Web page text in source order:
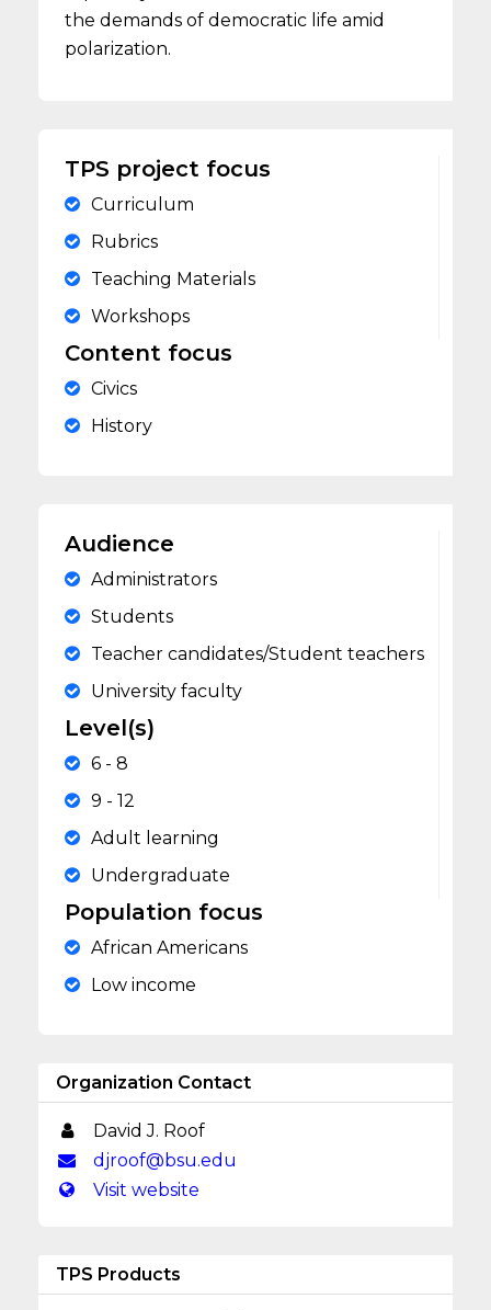
the demands of democratic life amid
polarization.
TPS project focus
Curriculum
Rubrics
Teaching Materials
Workshops
Content focus
Civics
History
Audience
Administrators
Students
Teacher candidates/Student teachers
University faculty
Level(s)
6 - 8
9 - 12
Adult learning
Undergraduate
Population focus
African Americans
Low income
Organization Contact
David J. Roof
djroof@bsu.edu
Visit website
TPS Products